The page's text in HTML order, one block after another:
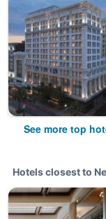
See more top
Hotels closest to